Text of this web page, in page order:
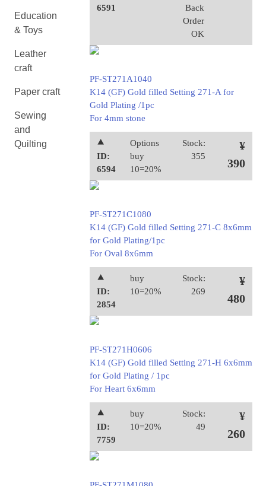
Education
& Toys
Leather
craft
Paper craft
Sewing
and
Quilting
6591
Back
Order
OK
PF-ST271A1040
K14 (GF) Gold filled Setting 271-A for
Gold Plating /1pc
For 4mm stone
⯅
ID:
6594
Options
buy
10=20%
Stock:
355
¥
390
PF-ST271C1080
K14 (GF) Gold filled Setting 271-C 8x6mm
for Gold Plating/1pc
For Oval 8x6mm
⯅
ID:
2854
buy
10=20%
Stock:
269
¥
480
PF-ST271H0606
K14 (GF) Gold filled Setting 271-H 6x6mm
for Gold Plating / 1pc
For Heart 6x6mm
⯅
ID:
7759
buy
10=20%
Stock:
49
¥
260